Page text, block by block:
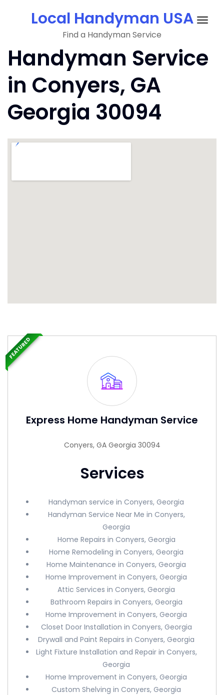
Local Handyman USA
Find a Handyman Service
Handyman Service
in Conyers, GA
Georgia 30094
Express Home Handyman Service
Conyers, GA Georgia 30094
Services
Handyman service in Conyers, Georgia
Handyman Service Near Me in Conyers,
Georgia
Home Repairs in Conyers, Georgia
Home Remodeling in Conyers, Georgia
Home Maintenance in Conyers, Georgia
Home Improvement in Conyers, Georgia
Attic Services in Conyers, Georgia
Bathroom Repairs in Conyers, Georgia
Home Improvement in Conyers, Georgia
Closet Door Installation in Conyers, Georgia
Drywall and Paint Repairs in Conyers, Georgia
Light Fixture Installation and Repair in Conyers,
Georgia
Home Improvement in Conyers, Georgia
Custom Shelving in Conyers, Georgia
FEATURED